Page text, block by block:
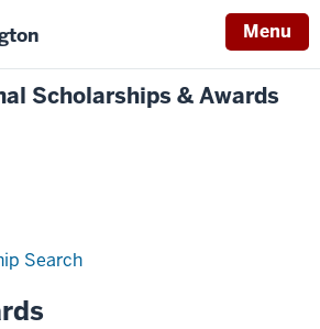
Menu
Scholarships & Awards
Search